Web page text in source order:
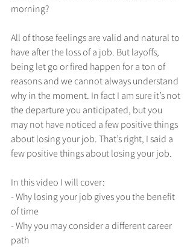
morning?
All of those feelings are valid and natural to
have after the loss of a job. But layoffs,
being let go or fired happen for a ton of
reasons and we cannot always understand
why in the moment. In fact I am sure it’s not
the departure you anticipated, but you
may not have noticed a few positive things
about losing your job. That’s right, I said a
few positive things about losing your job.
In this video I will cover:
- Why losing your job gives you the benefit
of time
- Why you may consider a different career
path